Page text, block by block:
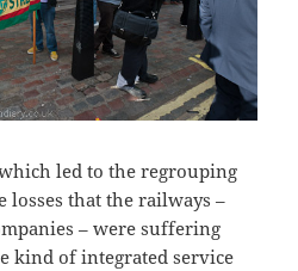
led to the regrouping
losses that the railways –
– were suffering
kind of integrated service